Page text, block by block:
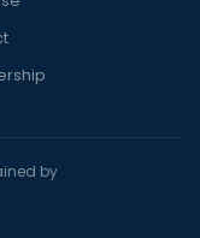
by